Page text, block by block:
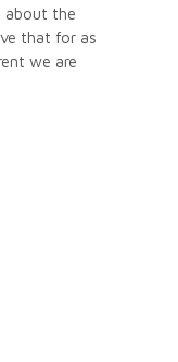
about the
that for as
we are